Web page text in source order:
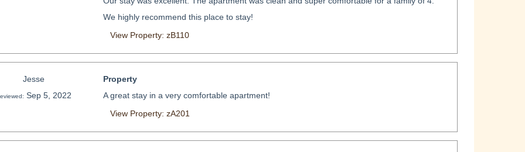
We highly recommend this place to stay!
View Property: zB110
Jesse
Sep 5, 2022
Property
A great stay in a very comfortable apartment!
View Property: zA201